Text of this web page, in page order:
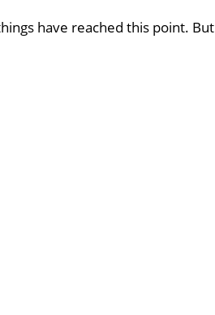
have reached this point. But